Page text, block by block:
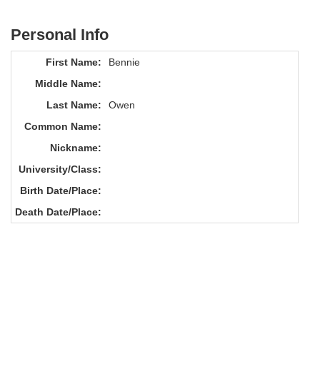
Personal Info
First Name:
Bennie
Middle Name:
Last Name:
Owen
Common Name:
Nickname:
University/Class:
Birth Date/Place:
Death Date/Place: